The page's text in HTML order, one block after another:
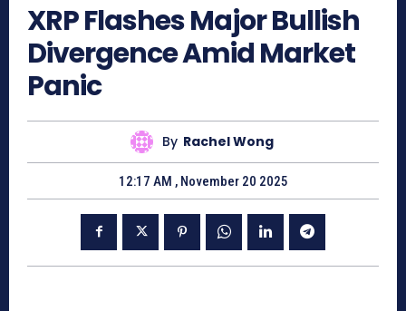
XRP Flashes Major Bullish
Divergence Amid Market
Panic
By Rachel Wong
12:17 AM , November 20 2025